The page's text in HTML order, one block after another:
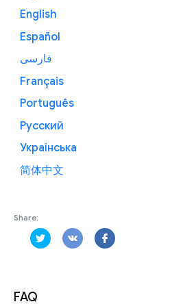
FAQ
English
Español
فارسی
Français
Português
Русский
Українська
简体中文
Share: